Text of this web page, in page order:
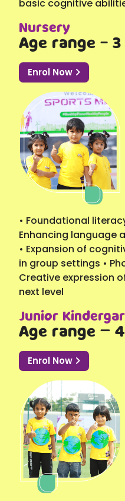
basic cognitive
Nursery
Age range -
Enrol Now
• Foundational
Enhancing language
• Expansion of
in group settings •
Creative expression
next level
Junior
Age range –
Enrol Now